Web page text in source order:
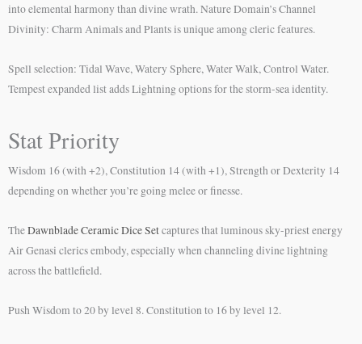
into elemental harmony than divine wrath. Nature Domain’s Channel
Divinity: Charm Animals and Plants is unique among cleric features.
Spell selection: Tidal Wave, Watery Sphere, Water Walk, Control Water.
Tempest expanded list adds Lightning options for the storm-sea identity.
Stat Priority
Wisdom 16 (with +2), Constitution 14 (with +1), Strength or Dexterity 14
depending on whether you’re going melee or finesse.
TheDawnblade Ceramic Dice Setcaptures that luminous sky-priest energy
Air Genasi clerics embody, especially when channeling divine lightning
across the battlefield.
Push Wisdom to 20 by level 8. Constitution to 16 by level 12.